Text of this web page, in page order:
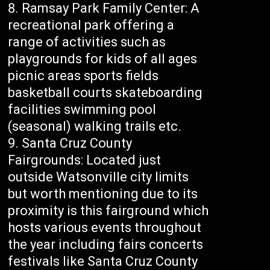
Ramsay Park Family Center: A
recreational park offering a
range of activities such as
playgrounds for kids of all ages
picnic areas sports fields
basketball courts skateboarding
facilities swimming pool
(seasonal) walking trails etc.
Santa Cruz County
Fairgrounds: Located just
outside Watsonville city limits
but worth mentioning due to its
proximity is this fairground which
hosts various events throughout
the year including fairs concerts
festivals like Santa Cruz County